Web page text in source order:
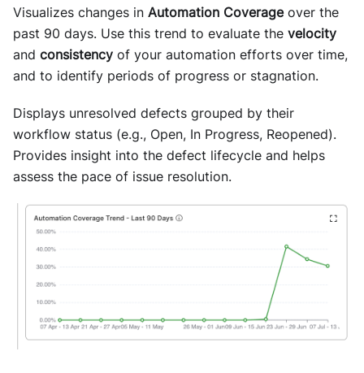
Visualizes changes in Automation Coverageover the
past 90 days. Use this trend to evaluate the velocity
and consistency of your automation efforts over time,
and to identify periods of progress or stagnation.
Displays unresolved defects grouped by their
workflow status (e.g., Open, In Progress, Reopened).
Provides insight into the defect lifecycle and helps
assess the pace of issue resolution.